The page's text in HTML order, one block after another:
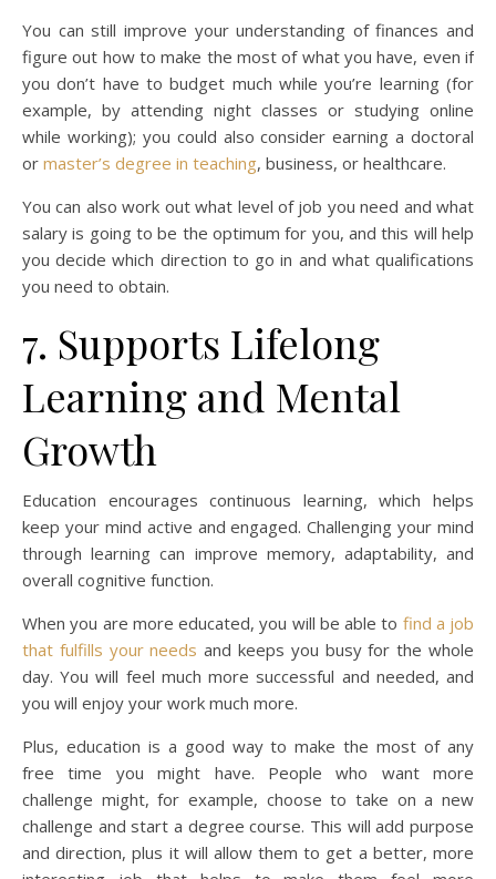
You can still improve your understanding of finances and
figure out how to make the most of what you have, even if
you don’t have to budget much while you’re learning (for
example, by attending night classes or studying online
while working); you could also consider earning a doctoral
or master’s degree in teaching, business, or healthcare.
You can also work out what level of job you need and what
salary is going to be the optimum for you, and this will help
you decide which direction to go in and what qualifications
you need to obtain.
7. Supports Lifelong
Learning and Mental
Growth
Education encourages continuous learning, which helps
keep your mind active and engaged. Challenging your mind
through learning can improve memory, adaptability, and
overall cognitive function.
When you are more educated, you will be able to find a job
that fulfills your needs and keeps you busy for the whole
day. You will feel much more successful and needed, and
you will enjoy your work much more.
Plus, education is a good way to make the most of any
free time you might have. People who want more
challenge might, for example, choose to take on a new
challenge and start a degree course. This will add purpose
and direction, plus it will allow them to get a better, more